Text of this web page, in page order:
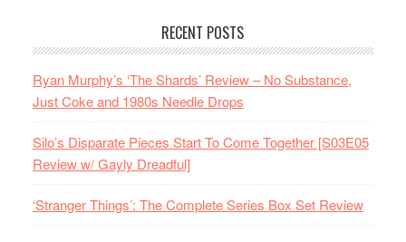
RECENT POSTS
Ryan Murphy’s ‘The Shards’ Review – No Substance,
Just Coke and 1980s Needle Drops
Silo’s Disparate Pieces Start To Come Together [S03E05
Review w/ Gayly Dreadful]
‘Stranger Things’: The Complete Series Box Set Review